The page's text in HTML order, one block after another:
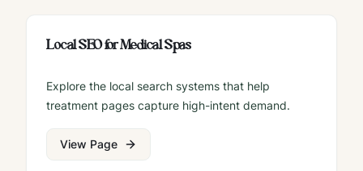
Local SEO for Medical Spas
Explore the local search systems that help
treatment pages capture high-intent demand.
View Page